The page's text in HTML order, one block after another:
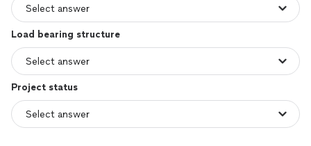
Load bearing structure
Project status